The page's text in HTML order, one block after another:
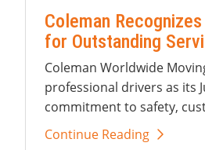
Coleman
for Outstanding
Coleman Worldwide
professional drivers as its
commitment to safety,
Continue Reading